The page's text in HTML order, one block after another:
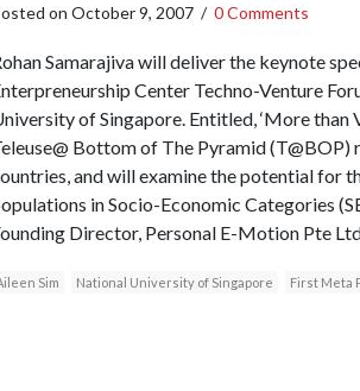
on October 9, 2007/ 0 Comments
Samarajiva will deliver the keynote
Center Techno-Venture
of Singapore. Entitled, ‘More
Bottom of The Pyramid (T@BOP)
and will examine the potential for
in Socio-Economic Categories
Director, Personal E-Motion Pte
Sim National University of Singapore First Meta